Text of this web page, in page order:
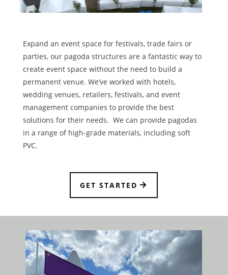
Expand an event space for festivals, trade fairs or
parties, our pagoda structures are a fantastic way to
create event space without the need to build a
permanent venue. We’ve worked with hotels,
wedding venues, retailers, festivals, and event
management companies to provide the best
solutions for their needs. We can provide pagodas
in a range of high-grade materials, including soft
PVC.
GET STARTED